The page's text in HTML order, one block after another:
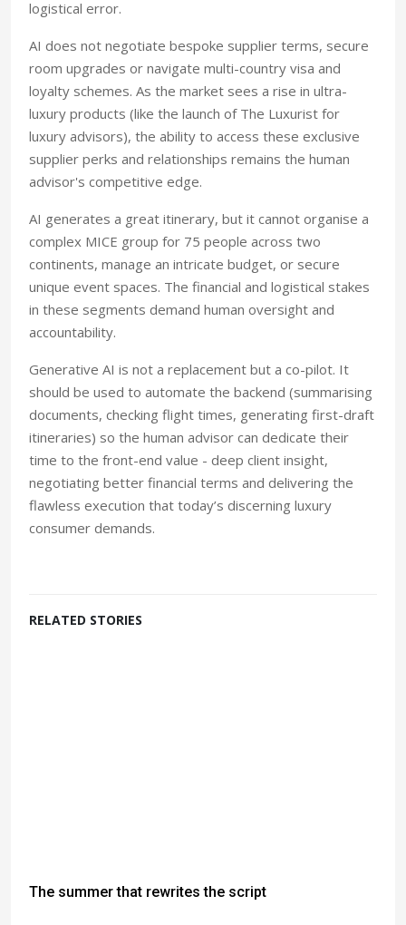
logistical error.
AI does not negotiate bespoke supplier terms, secure
room upgrades or navigate multi-country visa and
loyalty schemes. As the market sees a rise in ultra-
luxury products (like the launch of The Luxurist for
luxury advisors), the ability to access these exclusive
supplier perks and relationships remains the human
advisor's competitive edge.
AI generates a great itinerary, but it cannot organise a
complex MICE group for 75 people across two
continents, manage an intricate budget, or secure
unique event spaces. The financial and logistical stakes
in these segments demand human oversight and
accountability.
Generative AI is not a replacement but a co-pilot. It
should be used to automate the backend (summarising
documents, checking flight times, generating first-draft
itineraries) so the human advisor can dedicate their
time to the front-end value - deep client insight,
negotiating better financial terms and delivering the
flawless execution that today’s discerning luxury
consumer demands.
RELATED STORIES
The summer that rewrites the script